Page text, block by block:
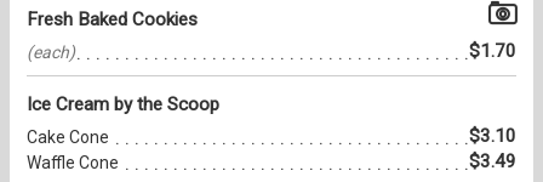
Fresh Baked Cookies
(each) $1.70
Ice Cream by the Scoop
Cake Cone $3.10
Waffle Cone $3.49